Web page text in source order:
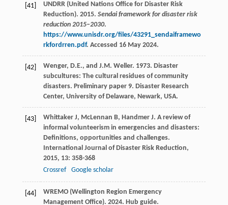
[41]
UNDRR (United Nations Office for Disaster Risk
Reduction). 2015. Sendai framework for disaster risk
reduction 2015–2030.
https://www.unisdr.org/files/43291_sendaiframewo
rkfordrren.pdf. Accessed 16 May 2024.
[42]
Wenger, D.E., and J.M. Weller. 1973. Disaster
subcultures: The cultural residues of community
disasters. Preliminary paper 9. Disaster Research
Center, University of Delaware, Newark, USA.
[43] Whittaker J, McLennan B, Handmer J. A review of
informal volunteerism in emergencies and disasters:
Definitions, opportunities and challenges.
International Journal of Disaster Risk Reduction,
2015, 13: 358-368
Crossref
Google scholar
[44]
WREMO (Wellington Region Emergency
Management Office). 2024. Hub guide.